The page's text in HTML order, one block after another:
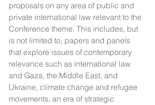
proposals on any area of public and
private international law relevant to the
Conference theme. This includes, but
is not limited to, papers and panels
that explore issues of contemporary
relevance such as international law
and Gaza, the Middle East, and
Ukraine, climate change and refugee
movements, an era of strategic